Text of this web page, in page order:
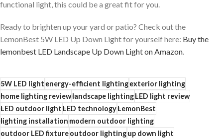
functional light, this could be a great fit for you.
Ready to brighten up your yard or patio? Check out the
LemonBest 5W LED Up Down Light for yourself here: Buy the
lemonbest LED Landscape Up Down Light on Amazon.
5W LED lightenergy-efficient lightingexterior lighting
home lighting reviewlandscape lightingLED light review
LED outdoor lightLED technologyLemonBest
lighting installationmodern outdoor lighting
outdoor LED fixtureoutdoor lightingup down light